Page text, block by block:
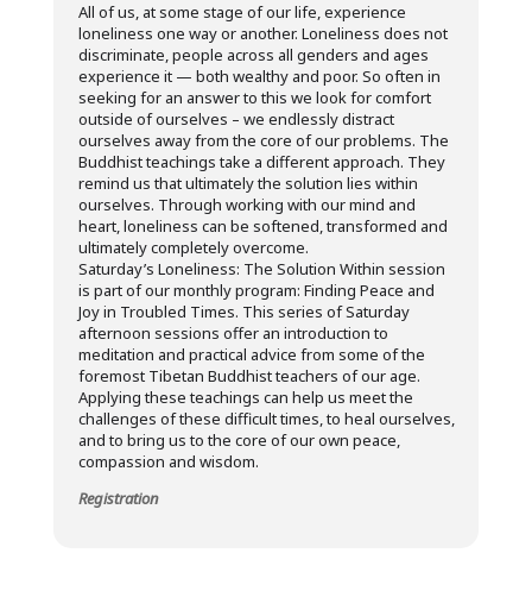
All of us, at some stage of our life, experience
loneliness one way or another. Loneliness does not
discriminate, people across all genders and ages
experience it — both wealthy and poor. So often in
seeking for an answer to this we look for comfort
outside of ourselves – we endlessly distract
ourselves away from the core of our problems. The
Buddhist teachings take a different approach. They
remind us that ultimately the solution lies within
ourselves. Through working with our mind and
heart, loneliness can be softened, transformed and
ultimately completely overcome.
Saturday’s Loneliness: The Solution Within session
is part of our monthly program: Finding Peace and
Joy in Troubled Times. This series of Saturday
afternoon sessions offer an introduction to
meditation and practical advice from some of the
foremost Tibetan Buddhist teachers of our age.
Applying these teachings can help us meet the
challenges of these difficult times, to heal ourselves,
and to bring us to the core of our own peace,
compassion and wisdom.
Registration